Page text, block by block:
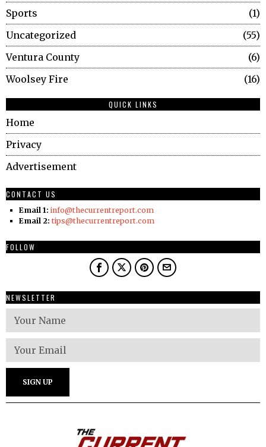
Sports
1
Uncategorized
55
Ventura County
6
Woolsey Fire
16
QUICK LINKS
Home
Privacy
Advertisement
CONTACT US
Email 1: info@thecurrentreport.com
Email 2: tips@thecurrentreport.com
FOLLOW
NEWSLETTER